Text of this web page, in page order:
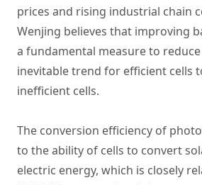
prices and rising industrial chain
Wenjing believes that improving
a fundamental measure to
inevitable trend for efficient cells
inefficient cells.
The conversion efficiency of
to the ability of cells to convert
electric energy, which is closely